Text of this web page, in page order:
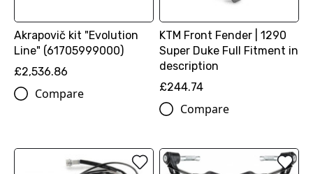
Akrapovič kit "Evolution
Line" (61705999000)
£2,536.86
Compare
KTM Front Fender | 1290
Super Duke Full Fitment in
description
£244.74
Compare